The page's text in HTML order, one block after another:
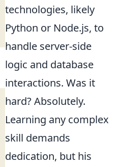
technologies, likely
Python or Node.js, to
handle server-side
logic and database
interactions. Was it
hard? Absolutely.
Learning any complex
skill demands
dedication, but his